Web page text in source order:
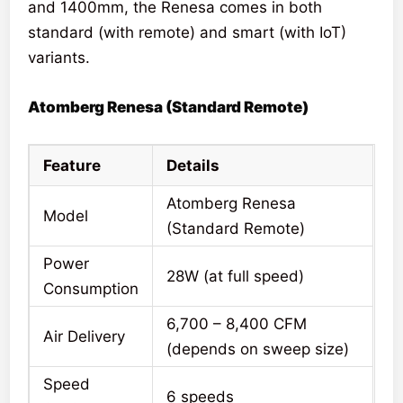
and 1400mm, the Renesa comes in both
standard (with remote) and smart (with IoT)
variants.
Atomberg Renesa (Standard Remote)
Feature Details
Model
Atomberg Renesa
(Standard Remote)
Power
Consumption
28W (at full speed)
Air Delivery
6,700 – 8,400 CFM
(depends on sweep size)
Speed
6 speeds